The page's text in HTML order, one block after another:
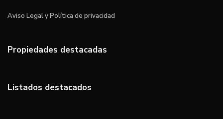
Aviso Legal y Política de privacidad
Propiedades destacadas
Listados destacados